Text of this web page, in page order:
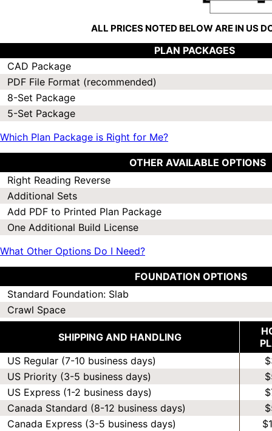
ALL PRICES NOTED BELOW ARE IN US
PLAN PACKAGES
CAD Package
PDF File Format (recommended)
8-Set Package
5-Set Package
Which Plan Package is Right for Me?
OTHER AVAILABLE OPTIONS
Right Reading Reverse
Additional Sets
Add PDF to Printed Plan Package
One Additional Build License
What Other Options Do I Need?
FOUNDATION OPTIONS
Standard Foundation: Slab
Crawl Space
SHIPPING AND HANDLING
US Regular (7-10 business days)
US Priority (3-5 business days)
US Express (1-2 business days)
Canada Standard (8-12 business days)
Canada Express (3-5 business days)